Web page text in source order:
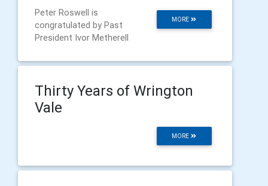
MORE
Peter Roswell is
congratulated by Past
President Ivor Metherell
Thirty Years of Wrington
Vale
MORE